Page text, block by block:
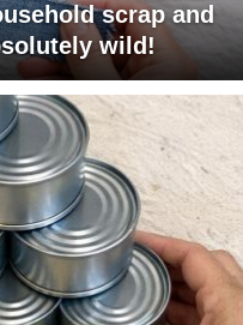
scrap and
wild!